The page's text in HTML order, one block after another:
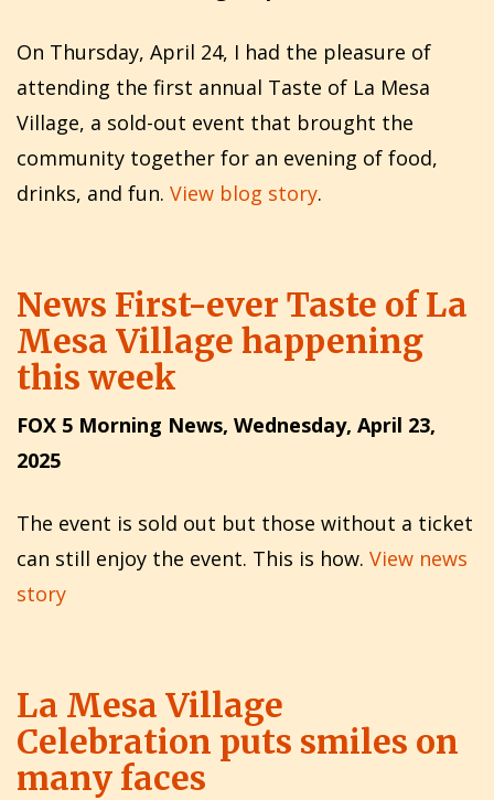
On Thursday, April 24, I had the pleasure of
attending the first annual Taste of La Mesa
Village, a sold-out event that brought the
community together for an evening of food,
drinks, and fun. View blog story.
News First-ever Taste of La
Mesa Village happening
this week
FOX 5 Morning News, Wednesday, April 23,
2025
The event is sold out but those without a ticket
can still enjoy the event. This is how. View news
story
La Mesa Village
Celebration puts smiles on
many faces